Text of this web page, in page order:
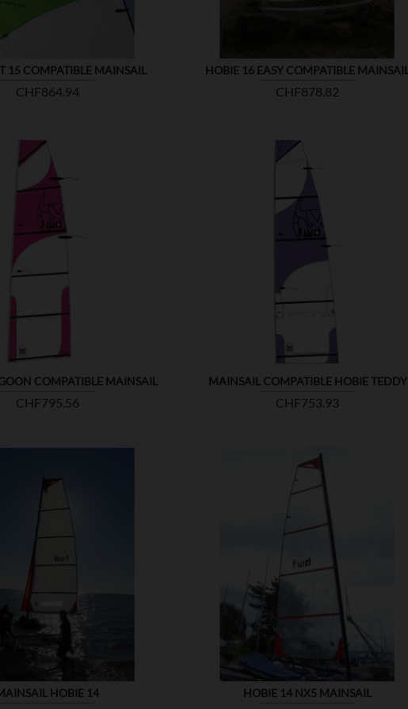
15 COMPATIBLE MAINSAIL
Price
CHF864.94
HOBIE 16 EASY COMPATIBLE MAINSAIL
Price
CHF878.82
COMPATIBLE MAINSAIL
Price
CHF795.56
MAINSAIL COMPATIBLE HOBIE TEDDY
Price
CHF753.93
HOBIE 14 HOBIE 14 NX5 MAINSAIL
